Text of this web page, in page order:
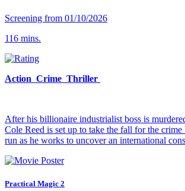
Screening from 01/10/2026
116 mins.
Action Crime Thriller
After his billionaire industrialist boss is
Cole Reed is set up to take the fall for the
run as he works to uncover an international
Practical Magic 2